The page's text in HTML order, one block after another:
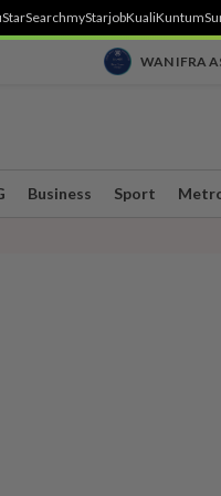
StarSearchmyStarjobKualiKuntum
WAN IFRA
Business Sport